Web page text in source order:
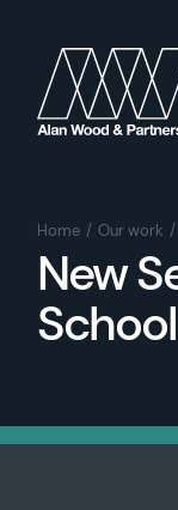
Home Our work
New
School